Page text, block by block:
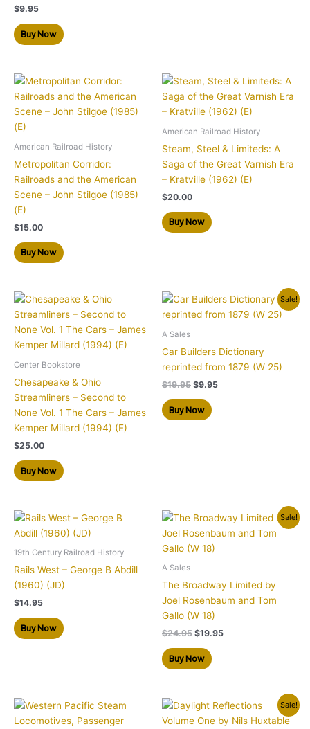
$9.95
Buy Now
American Railroad History
Metropolitan Corridor:
Railroads and the American
Scene – John Stilgoe (1985)
(E)
$15.00
Buy Now
American Railroad History
Steam, Steel & Limiteds: A
Saga of the Great Varnish Era
– Kratville (1962) (E)
$20.00
Buy Now
Center Bookstore
Chesapeake & Ohio
Streamliners – Second to
None Vol. 1 The Cars – James
Kemper Millard (1994) (E)
$25.00
Buy Now
Sale!
A Sales
Car Builders Dictionary
reprinted from 1879 (W 25)
$19.95
Original
was:
$9.95
Current
is:
Buy Now
19th Century Railroad History
Rails West – George B Abdill
(1960) (JD)
$14.95
Buy Now
Sale!
A Sales
The Broadway Limited by
Joel Rosenbaum and Tom
Gallo (W 18)
$24.95
Original
price
was:
$24.95.
$19.95
Current
price
is:
Buy Now
Sale!
Original
price
was:
Current
price
is: